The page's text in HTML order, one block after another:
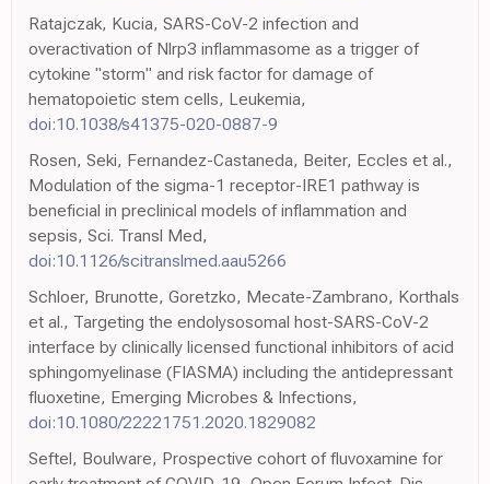
Ratajczak, Kucia, SARS-CoV-2 infection and
overactivation of Nlrp3 inflammasome as a trigger of
cytokine "storm" and risk factor for damage of
hematopoietic stem cells, Leukemia,
doi:10.1038/s41375-020-0887-9
Rosen, Seki, Fernandez-Castaneda, Beiter, Eccles et al.,
Modulation of the sigma-1 receptor-IRE1 pathway is
beneficial in preclinical models of inflammation and
sepsis, Sci. Transl Med,
doi:10.1126/scitranslmed.aau5266
Schloer, Brunotte, Goretzko, Mecate-Zambrano, Korthals
et al., Targeting the endolysosomal host-SARS-CoV-2
interface by clinically licensed functional inhibitors of acid
sphingomyelinase (FIASMA) including the antidepressant
fluoxetine, Emerging Microbes & Infections,
doi:10.1080/22221751.2020.1829082
Seftel, Boulware, Prospective cohort of fluvoxamine for